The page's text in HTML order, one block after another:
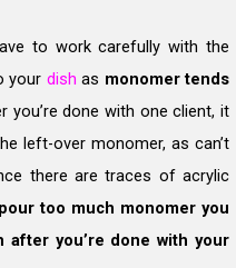
to work carefully with the
your dish as monomer tends
you’re done with one client, it
left-over monomer, as can’t
there are traces of acrylic
too much monomer you
after you’re done with your